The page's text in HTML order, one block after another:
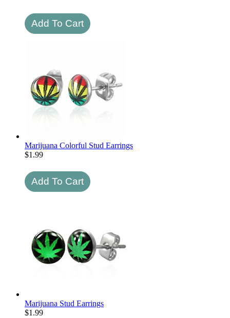
Marijuana Colorful Stud Earrings
$1.99
Marijuana Stud Earrings
$1.99